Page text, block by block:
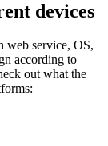
devices
web service, OS,
according to
out what the